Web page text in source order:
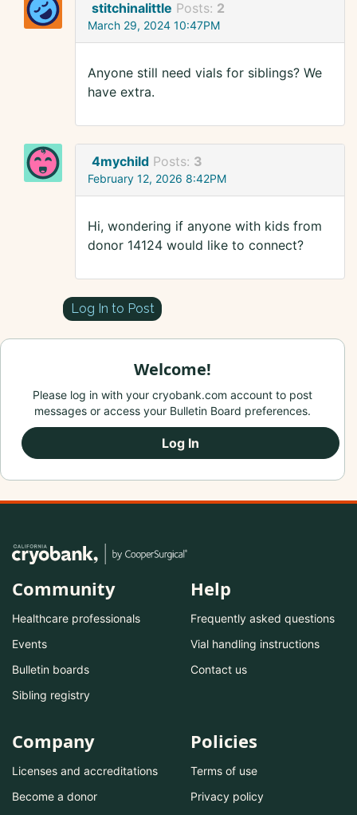
stitchinalittle Posts: 2
March 29, 2024 10:47PM
Anyone still need vials for siblings? We
have extra.
4mychild Posts: 3
February 12, 2026 8:42PM
Hi, wondering if anyone with kids from
donor 14124 would like to connect?
Log In to Post
Welcome!
Please log in with your cryobank.com account to post
messages or access your Bulletin Board preferences.
Log In
Community
Healthcare professionals
Events
Bulletin boards
Sibling registry
Help
Frequently asked questions
Vial handling instructions
Contact us
Company
Licenses and accreditations
Become a donor
Policies
Terms of use
Privacy policy